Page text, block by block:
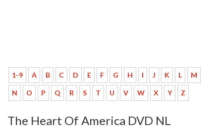
1-9 A B C D E F G H I J K L M
N O P Q R S T U V W X Y Z
The Heart Of America DVD NL